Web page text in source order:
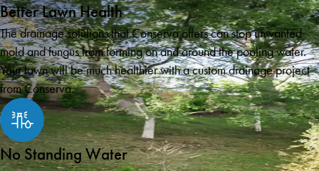
Better Lawn Health
The drainage solutions that Conserva offers can stop unwanted
mold and fungus from forming on and around the pooling water.
Your lawn will be much healthier with a custom drainage project
from Conserva.
No Standing Water